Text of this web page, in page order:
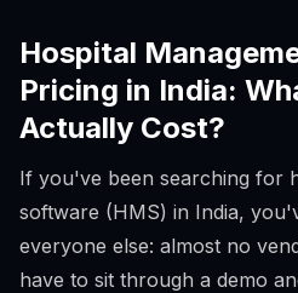
Hospital
Pricing in India:
Actually Cost?
If you've been searching for
software (HMS) in India,
everyone else: almost no
have to sit through a demo